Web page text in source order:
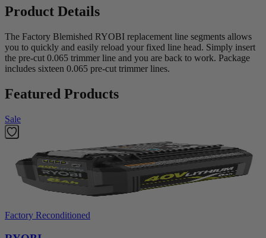
Product Details
The Factory Blemished RYOBI replacement line segments allows
you to quickly and easily reload your fixed line head. Simply insert
the pre-cut 0.065 trimmer line and you are back to work. Package
includes sixteen 0.065 pre-cut trimmer lines.
Featured Products
Sale
Factory Reconditioned